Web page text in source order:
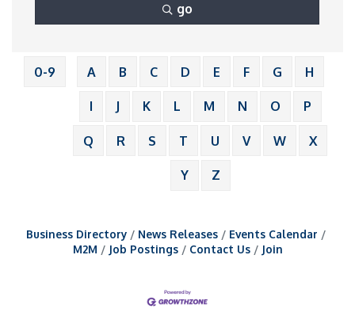
go
0-9 A B C D E F G H
I J K L M N O P
Q R S T U V W X
Y Z
Business Directory News Releases
Events Calendar
M2M
Job Postings Contact Us Join